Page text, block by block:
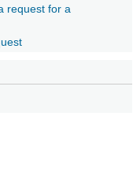
request for a